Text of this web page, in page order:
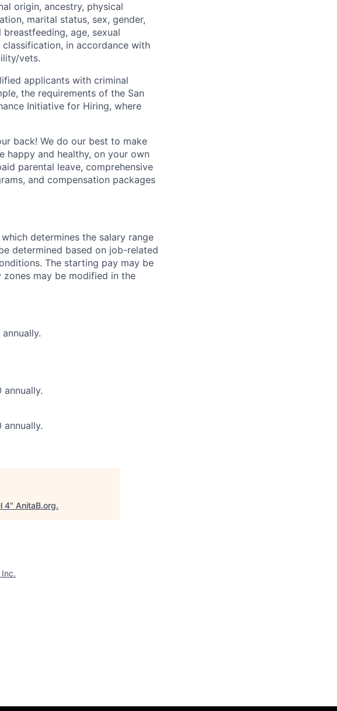
origin, ancestry, physical
marital status, sex, gender,
age, sexual
in accordance with
vets.
applicants with criminal
the requirements of the San
Initiative for Hiring, where
back! We do our best to make
happy and healthy, on your own
parental leave, comprehensive
and compensation packages
determines the salary range
determined based on job-related
The starting pay may be
zones may be modified in the
4" AnitaB.org.
Inc.